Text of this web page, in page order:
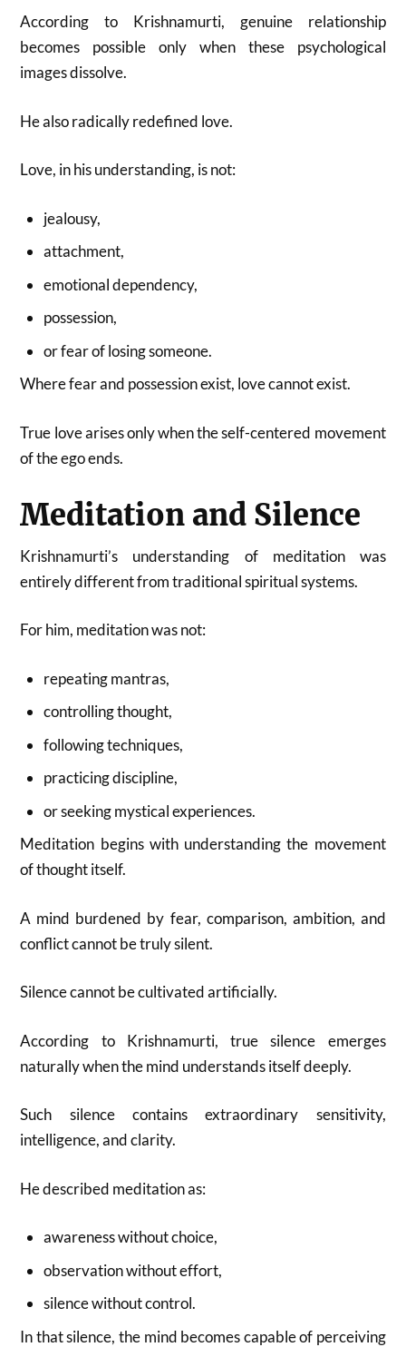
According to Krishnamurti, genuine relationship
becomes possible only when these psychological
images dissolve.
He also radically redefined love.
Love, in his understanding, is not:
jealousy,
attachment,
emotional dependency,
possession,
or fear of losing someone.
Where fear and possession exist, love cannot exist.
True love arises only when the self-centered movement
of the ego ends.
Meditation and Silence
Krishnamurti’s understanding of meditation was
entirely different from traditional spiritual systems.
For him, meditation was not:
repeating mantras,
controlling thought,
following techniques,
practicing discipline,
or seeking mystical experiences.
Meditation begins with understanding the movement
of thought itself.
A mind burdened by fear, comparison, ambition, and
conflict cannot be truly silent.
Silence cannot be cultivated artificially.
According to Krishnamurti, true silence emerges
naturally when the mind understands itself deeply.
Such silence contains extraordinary sensitivity,
intelligence, and clarity.
He described meditation as:
awareness without choice,
observation without effort,
silence without control.
In that silence, the mind becomes capable of perceiving